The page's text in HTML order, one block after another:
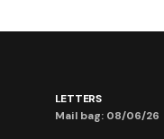
LETTERS
Mail bag: 08/06/26